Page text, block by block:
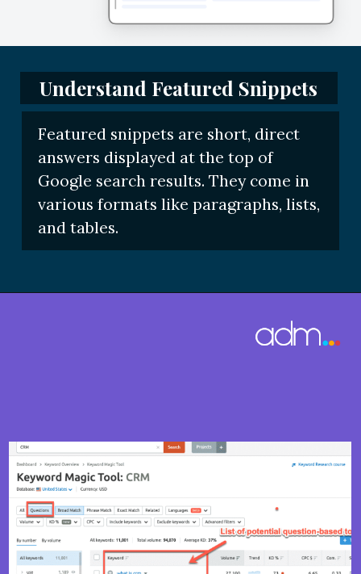
Understand Featured Snippets
Featured snippets are short, direct
answers displayed at the top of
Google search results. They come in
various formats like paragraphs, lists,
and tables.